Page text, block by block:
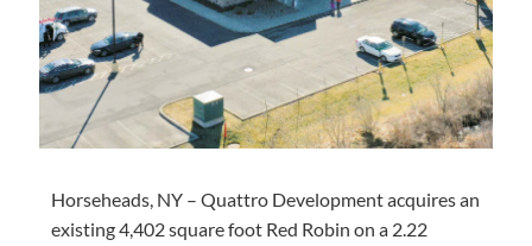
Horseheads, NY – Quattro Developmentacquiresan
existing 4,402 square foot Red Robin on a 2.22